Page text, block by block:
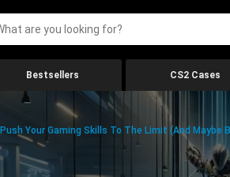
Bestsellers CS2 Cases
Your Gaming Skills To The Limit (And Maybe